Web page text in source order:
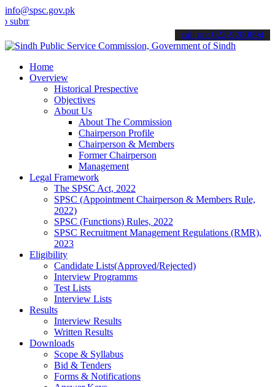
info@spsc.gov.pk
your applications online & stay informed about the latest SPSC
call on: 022-9200694
Home
Overview
Historical Prespective
Objectives
About Us
About The Commission
Chairperson Profile
Chairperson & Members
Former Chairperson
Management
Legal Framework
The SPSC Act, 2022
SPSC (Appointment Chairperson & Members Rule,
2022)
SPSC (Functions) Rules, 2022
SPSC Recruitment Management Regulations (RMR),
2023
Eligibility
Candidate Lists(Approved/Rejected)
Interview Programms
Test Lists
Interview Lists
Results
Interview Results
Written Results
Downloads
Scope & Syllabus
Bid & Tenders
Forms & Notifications